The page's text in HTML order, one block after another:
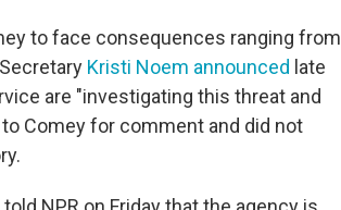
to face consequences ranging from
Kristi Noem announced late
are "investigating this threat and
Comey for comment and did not